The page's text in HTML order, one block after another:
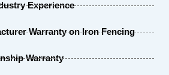
Experience
Warranty on Iron Fencing
Warranty